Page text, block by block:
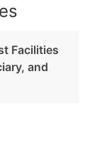
Facilities
and